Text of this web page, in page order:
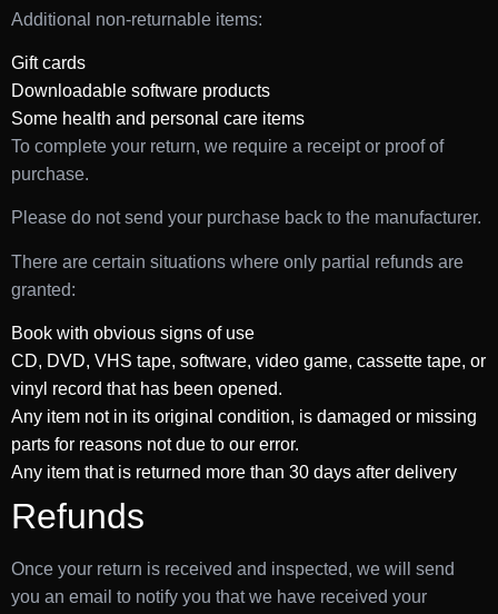
Additional non-returnable items:
Gift cards
Downloadable software products
Some health and personal care items
To complete your return, we require a receipt or proof of
purchase.
Please do not send your purchase back to the manufacturer.
There are certain situations where only partial refunds are
granted:
Book with obvious signs of use
CD, DVD, VHS tape, software, video game, cassette tape, or
vinyl record that has been opened.
Any item not in its original condition, is damaged or missing
parts for reasons not due to our error.
Any item that is returned more than 30 days after delivery
Refunds
Once your return is received and inspected, we will send
you an email to notify you that we have received your